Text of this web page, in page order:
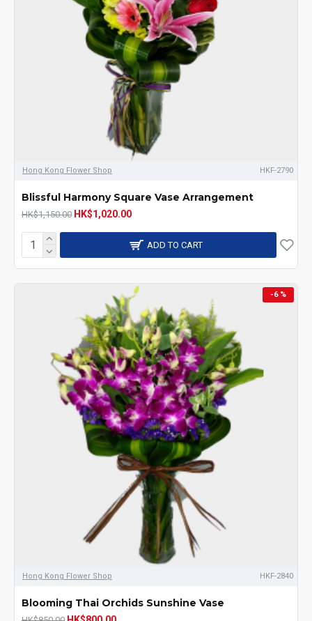
Hong Kong Flower Shop HKF-2790
Blissful Harmony Square Vase Arrangement
HK$1,150.00 HK$1,020.00
ADD TO CART
-6 %
Hong Kong Flower Shop HKF-2840
Blooming Thai Orchids Sunshine Vase